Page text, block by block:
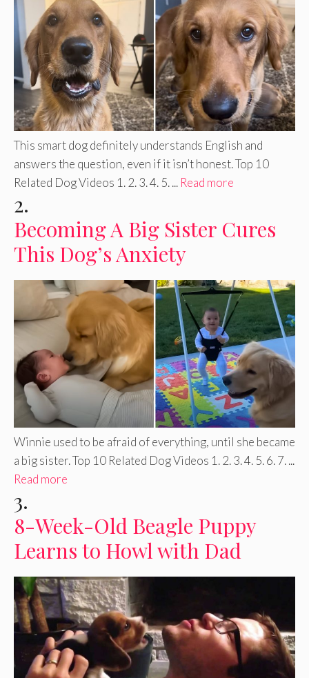
This smart dog definitely understands English and
answers the question, even if it isn’t honest. Top 10
Related Dog Videos 1. 2. 3. 4. 5. ... Read more
2.
Becoming A Big Sister Cures
This Dog’s Anxiety
Winnie used to be afraid of everything, until she became
a big sister. Top 10 Related Dog Videos 1. 2. 3. 4. 5. 6. 7. ...
Read more
3.
8-Week-Old Beagle Puppy
Learns to Howl with Dad